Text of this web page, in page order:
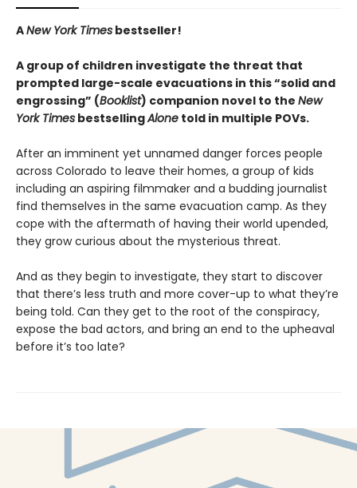
ANew York Times bestseller!
A group of children investigate the threat that
prompted large-scale evacuations in this “solid and
engrossing” (Booklist) companion novel to the New
York Times bestsellingAlone told in multiple POVs.
After an imminent yet unnamed danger forces people
across Colorado to leave their homes, a group of kids
including an aspiring filmmaker and a budding journalist
find themselves in the same evacuation camp. As they
cope with the aftermath of having their world upended,
they grow curious about the mysterious threat.
And as they begin to investigate, they start to discover
that there’s less truth and more cover-up to what they’re
being told. Can they get to the root of the conspiracy,
expose the bad actors, and bring an end to the upheaval
before it’s too late?